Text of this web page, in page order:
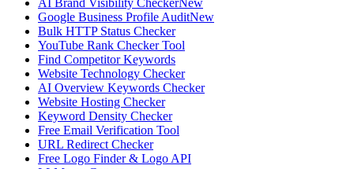
AI Brand Visibility CheckerNew
Google Business Profile AuditNew
Bulk HTTP Status Checker
YouTube Rank Checker Tool
Find Competitor Keywords
Website Technology Checker
AI Overview Keywords Checker
Website Hosting Checker
Keyword Density Checker
Free Email Verification Tool
URL Redirect Checker
Free Logo Finder & Logo API